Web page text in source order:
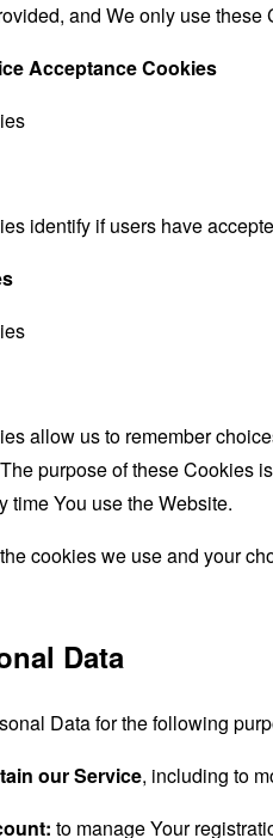
and We only use
Acceptance Cookies
identify if users have
allow us to remember
purpose of these Cookies
time You use the Website.
cookies we use and your
Data
Data for the following
our Service, including to
to manage Your